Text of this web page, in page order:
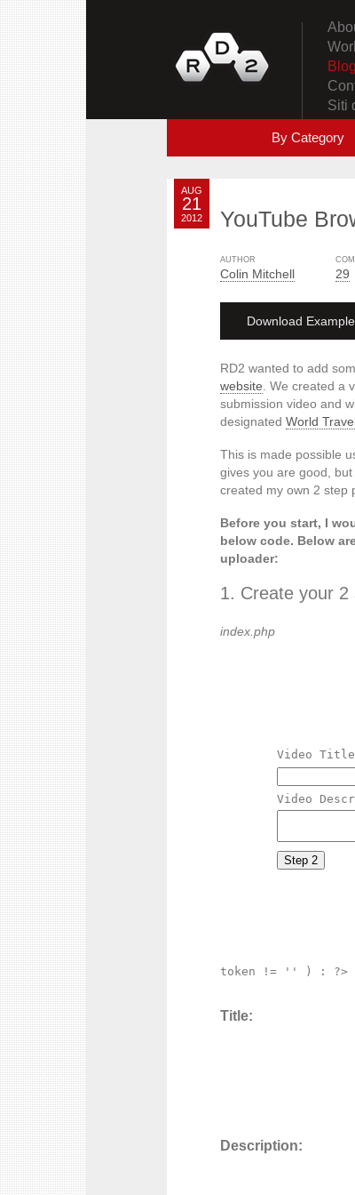
Blog
Siti
By Category
YouTube
AUG
21
2012
AUTHOR
Colin Mitchell 29
Download Example
RD2 wanted to add
website . We created
submission video and
designated World
This is made possible
gives you are good,
created my own 2 step
Before you start, I
below code. Below
uploader:
1. Create your 2
index.php
Video Title
Video
token != '' ) : ?>
Title:
Description: